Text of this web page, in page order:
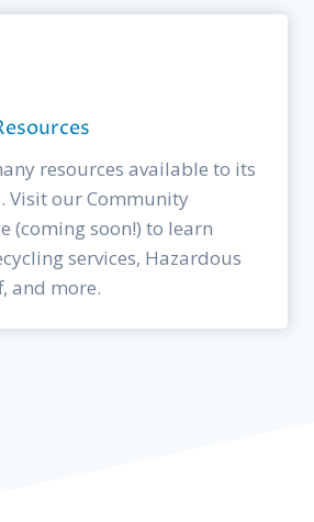
resources available to its
Visit our Community
(coming soon!) to learn
services, Hazardous
and more.